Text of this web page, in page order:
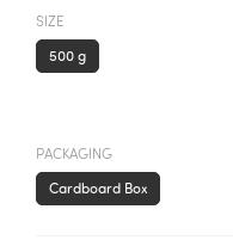
SIZE
500 g
PACKAGING
Cardboard Box